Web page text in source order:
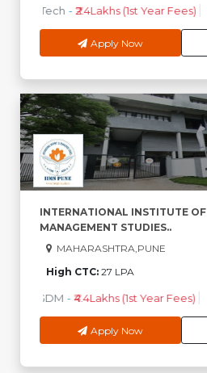
B.Tech - ₹2.4Lakhs (1st Year Fees)
Apply Now
INTERNATIONAL INSTITUTE OF
MANAGEMENT STUDIES..
MAHARASHTRA,PUNE
High CTC: 27 LPA
PGDM - ₹4.4Lakhs (1st Year Fees)
Apply Now